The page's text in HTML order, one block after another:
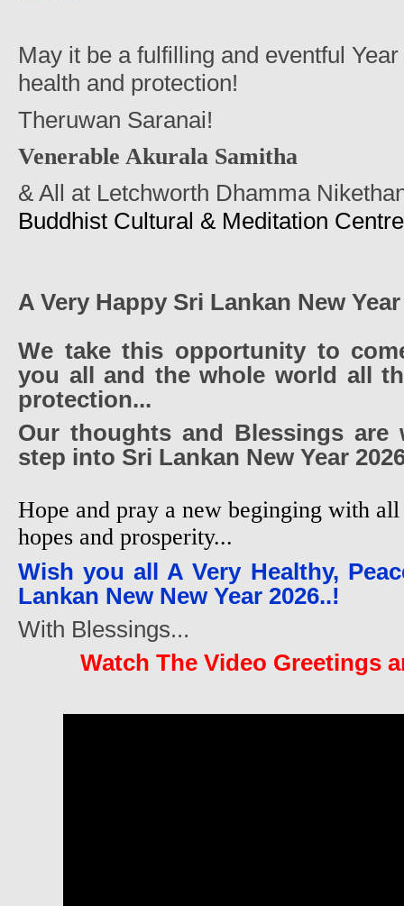
May it be a fulfilling and eventful
health and protection!
Theruwan Saranai!
Venerable Akurala Samitha
& All at Letchworth Dhamma
Buddhist Cultural & Meditation Centre
A Very Happy Sri Lankan New Year
We take this opportunity to
you all and the whole world all
protection...
Our thoughts and Blessings
step into Sri Lankan New Year
Hope and pray a new beginging with
hopes and prosperity...
Wish you all A Very Healthy,
Lankan New New Year 2026..!
With Blessings...
Watch The Video Greetings